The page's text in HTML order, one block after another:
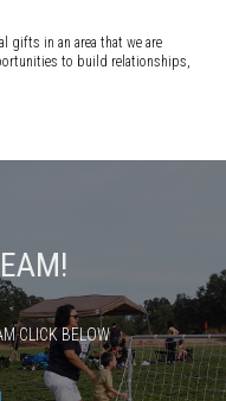
gifts in an area that we are
to build relationships,
CLICK BELOW